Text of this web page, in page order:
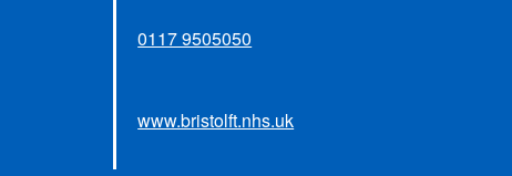
0117 9505050
www.bristolft.nhs.uk